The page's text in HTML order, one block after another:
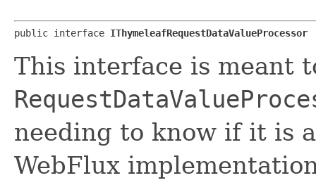
public interface IThymeleafRequestDataValueProcessor
This interface is meant
needing to know if it is
WebFlux